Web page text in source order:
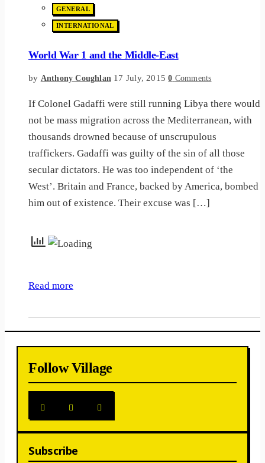
GENERAL
INTERNATIONAL
World War 1 and the Middle-East
by Anthony Coughlan 17 July, 2015 0 Comments
If Colonel Gadaffi were still running Libya there would
not be mass migration across the Mediterranean, with
thousands drowned because of unscrupulous
traffickers. Gadaffi was guilty of the sin of all those
secular dictators. He was too independent of ‘the
West’. Britain and France, backed by America, bombed
him out of existence. Their excuse was […]
Read more
Follow Village
Subscribe